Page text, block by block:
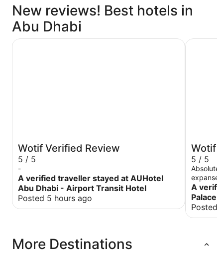
New reviews! Best hotels in
Abu Dhabi
Wotif Verified Review
5 / 5
-
A verified traveller stayed at AUHotel
Abu Dhabi - Airport Transit Hotel
Posted 5 hours ago
AUHotel Abu Dhabi - Airport Transit Hotel
Wotif
5 / 5
expanse
property
to detail
into a
A
Palace
Posted
Emirates
More Destinations